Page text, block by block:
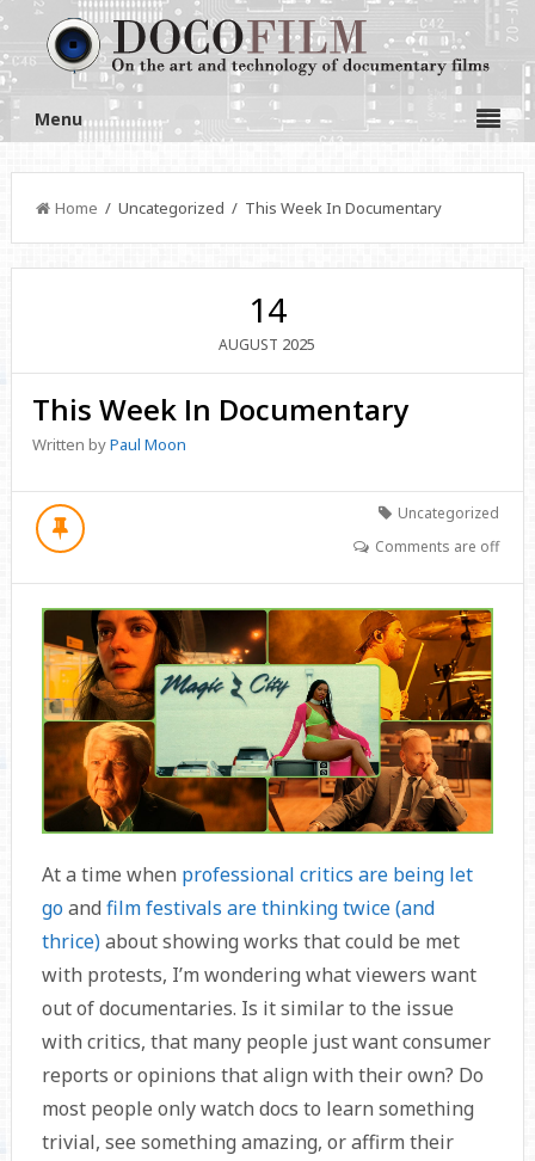
Menu
Home / Uncategorized / This Week In Documentary
14
AUGUST 2025
This Week In Documentary
Written byPaul Moon
Uncategorized
Comments are off
At a time when professional critics are being let
goand film festivals are thinking twice (and
thrice)about showing works that could be met
with protests, I’m wondering what viewers want
out of documentaries. Is it similar to the issue
with critics, that many people just want consumer
reports or opinions that align with their own? Do
most people only watch docs to learn something
trivial, see something amazing, or affirm their